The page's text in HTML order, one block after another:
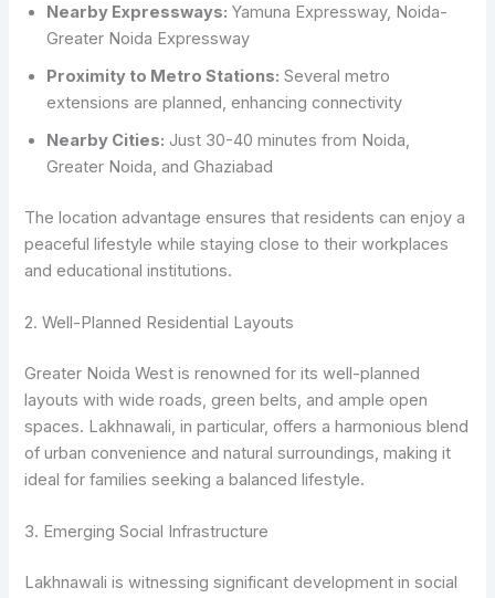
Nearby Expressways: Yamuna Expressway, Noida-
Greater Noida Expressway
Proximity to Metro Stations: Several metro
extensions are planned, enhancing connectivity
Nearby Cities: Just 30-40 minutes from Noida,
Greater Noida, and Ghaziabad
The location advantage ensures that residents can enjoy a
peaceful lifestyle while staying close to their workplaces
and educational institutions.
2. Well-Planned Residential Layouts
Greater Noida West is renowned for its well-planned
layouts with wide roads, green belts, and ample open
spaces. Lakhnawali, in particular, offers a harmonious blend
of urban convenience and natural surroundings, making it
ideal for families seeking a balanced lifestyle.
3. Emerging Social Infrastructure
Lakhnawali is witnessing significant development in social